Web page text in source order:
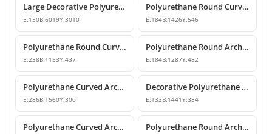
Large Decorative Polyurethane Round Curved Arch
E:150B:6019Y:3010
Polyurethane Round Curved Arch and Window Trim
E:184B:1426Y:546
Polyurethane Round Curved Arch Model
E:238B:1153Y:437
Polyurethane Round Archway and Curved Arch Decoration Models
E:184B:1287Y:482
Polyurethane Curved Arch and Window Trim Design
E:286B:1560Y:300
Decorative Polyurethane Round Curved Arch Models
E:133B:1441Y:384
Polyurethane Curved Arch and Window Pediment Decor Model Polyurethane Round Arch Model